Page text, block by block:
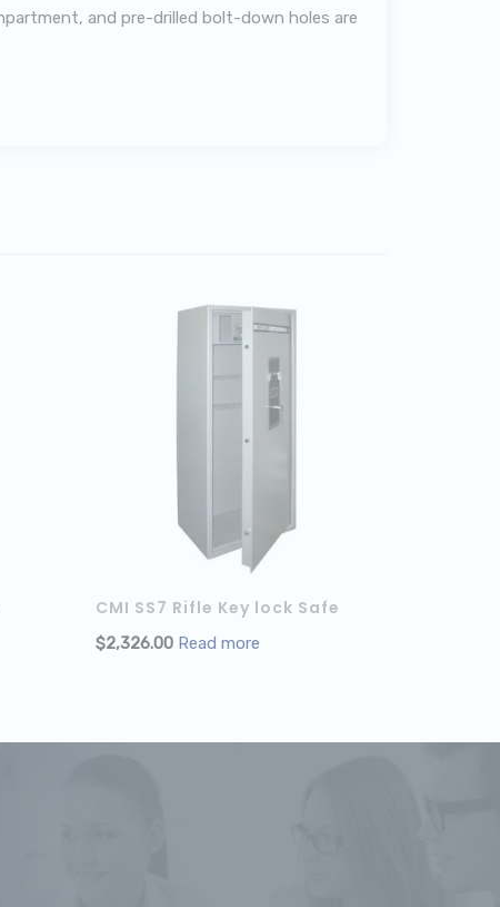
and pre-drilled bolt-down holes are
CMI SS7 Rifle Key lock Safe
$2,326.00 Read more